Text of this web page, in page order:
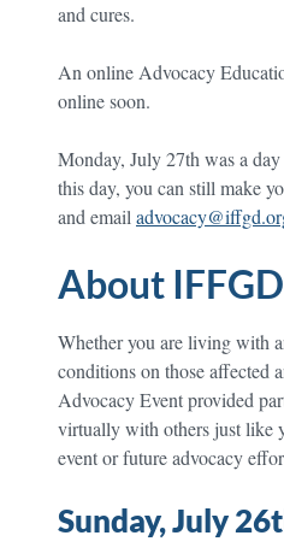
and cures.
An online Advocacy
online soon.
Monday, July 27th was a
this day, you can still make
and email
About
Whether you are living with
conditions on those affected
Advocacy Event provided
virtually with others just like
event or future advocacy
Sunday, July